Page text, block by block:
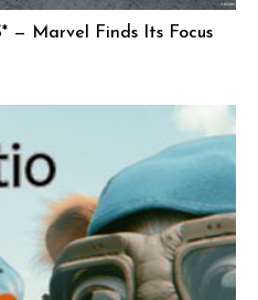
— Marvel Finds Its Focus